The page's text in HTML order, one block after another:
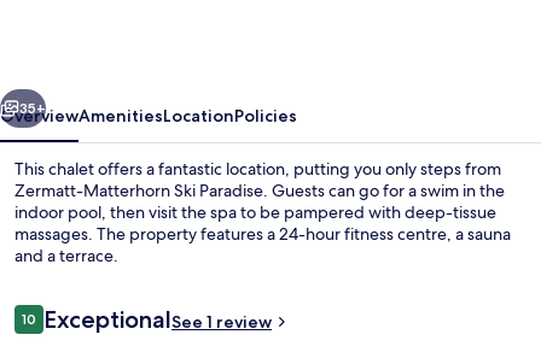
Next
35+
OverviewAmenitiesLocationPolicies
This chalet offers a fantastic location, putting you only steps from
Zermatt-Matterhorn Ski Paradise. Guests can go for a swim in the
indoor pool, then visit the spa to be pampered with deep-tissue
massages. The property features a 24-hour fitness centre, a sauna
and a terrace.
Reviews
1010 out of 10
ExceptionalSee 1 review